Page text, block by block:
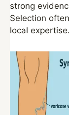
strong
Selection
local expertise.